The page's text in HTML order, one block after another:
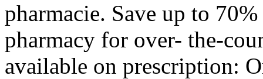
pharmacie. Save up to
pharmacy for over- the-
available on prescription: